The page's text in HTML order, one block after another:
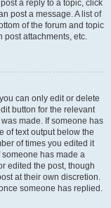
a reply to a topic, click
post a message. A list of
of the forum and topic
post attachments, etc.
can only edit or delete
button for the relevant
made. If someone has
of text output below the
of times you edited it
has made a
edited the post, though
at their own discretion.
someone has replied.